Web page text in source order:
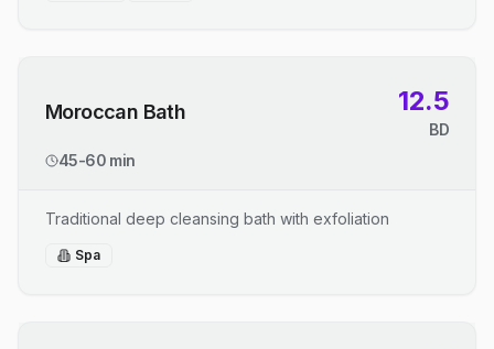
Moroccan Bath 12.5
BD
45-60 min
Traditional deep cleansing bath with exfoliation
Spa